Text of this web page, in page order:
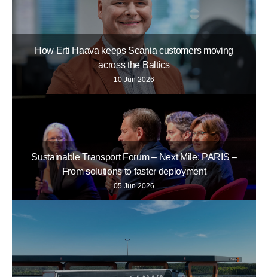
How Erti Haava keeps Scania customers moving
across the Baltics
10 Jun 2026
Sustainable Transport Forum – Next Mile: PARIS –
From solutions to faster deployment
05 Jun 2026